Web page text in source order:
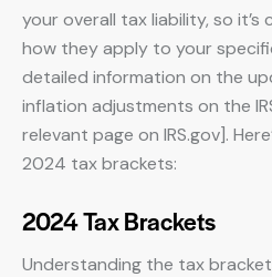
your overall tax liability, so
how they apply to your
detailed information on the
inflation adjustments on the
relevant page on IRS.gov].
2024 tax brackets:
2024 Tax Brackets
Understanding the tax